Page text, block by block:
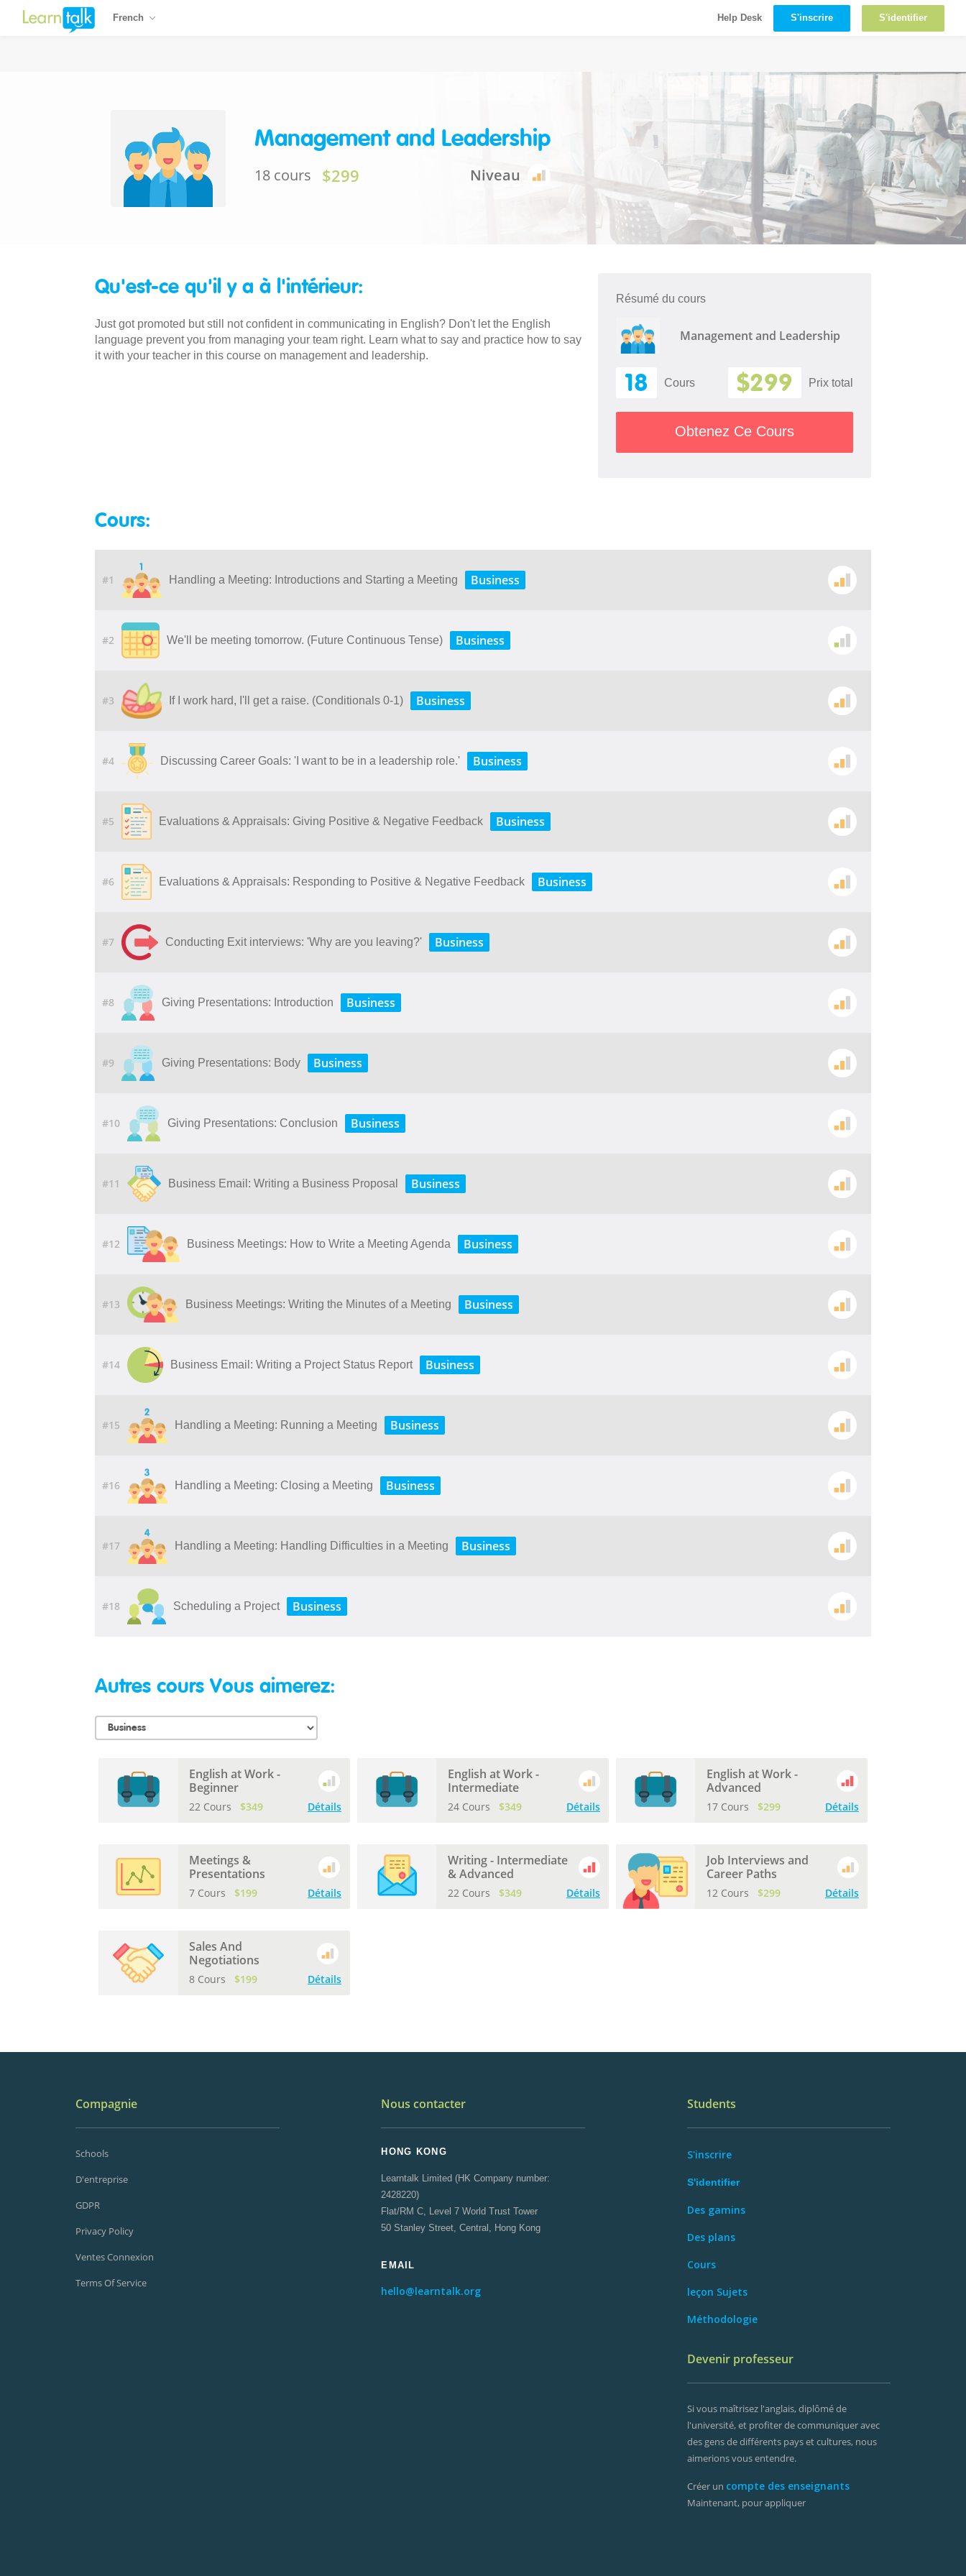
French Help Desk S'inscrire S'identifier
Management and Leadership
18 cours $299 Niveau
Qu'est-ce qu'il y a à l'intérieur:
Just got promoted but still not confident in communicating in English? Don't let the English
language prevent you from managing your team right. Learn what to say and practice how to say
it with your teacher in this course on management and leadership.
Résumé du cours
Management and Leadership
18 Cours $299 Prix ​​total
Obtenez Ce Cours
Cours:
#1 Handling a Meeting: Introductions and Starting a Meeting Business
#2 We'll be meeting tomorrow. (Future Continuous Tense) Business
#3 If I work hard, I'll get a raise. (Conditionals 0-1) Business
#4 Discussing Career Goals: 'I want to be in a leadership role.' Business
#5 Evaluations & Appraisals: Giving Positive & Negative Feedback Business
#6 Evaluations & Appraisals: Responding to Positive & Negative Feedback Business
#7 Conducting Exit interviews: 'Why are you leaving?' Business
#8 Giving Presentations: Introduction Business
#9 Giving Presentations: Body Business
#10 Giving Presentations: Conclusion Business
#11 Business Email: Writing a Business Proposal Business
#12 Business Meetings: How to Write a Meeting Agenda Business
#13 Business Meetings: Writing the Minutes of a Meeting Business
#14 Business Email: Writing a Project Status Report Business
#15 Handling a Meeting: Running a Meeting Business
#16 Handling a Meeting: Closing a Meeting Business
#17 Handling a Meeting: Handling Difficulties in a Meeting Business
#18 Scheduling a Project Business
Autres cours Vous aimerez:
English at Work -
Beginner
22 Cours $349 Détails
English at Work -
Intermediate
24 Cours $349 Détails
English at Work -
Advanced
17 Cours $299 Détails
Meetings &
Presentations
7 Cours $199 Détails
Writing - Intermediate
& Advanced
22 Cours $349 Détails
Job Interviews and
Career Paths
12 Cours $299 Détails
Sales And
Negotiations
8 Cours $199 Détails
Compagnie
Schools
D'entreprise
GDPR
Privacy Policy
Ventes Connexion
Terms Of Service
Nous contacter
HONG KONG
Learntalk Limited (HK Company number:
2428220)
Flat/RM C, Level 7 World Trust Tower
50 Stanley Street, Central, Hong Kong
EMAIL
hello@learntalk.org
Students
S'inscrire
S'identifier
Des gamins
Des plans
Cours
leçon Sujets
Méthodologie
Devenir professeur
Si vous maîtrisez l'anglais, diplômé de
l'université, et profiter de communiquer avec
des gens de différents pays et cultures, nous
aimerions vous entendre.
Créer un compte des enseignants
Maintenant, pour appliquer